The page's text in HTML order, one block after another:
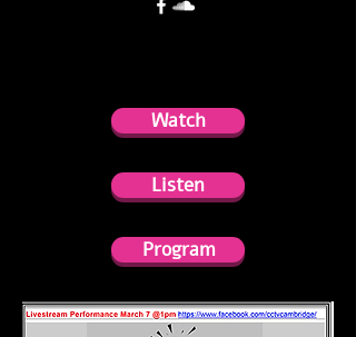
Watch
Listen
Program